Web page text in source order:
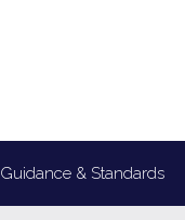
Guidance & Standards